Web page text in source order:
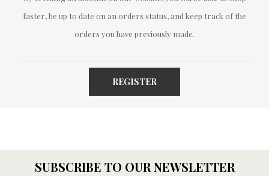
faster, be up to date on an orders status, and keep track of the
orders you have previously made.
REGISTER
SUBSCRIBE TO OUR NEWSLETTER